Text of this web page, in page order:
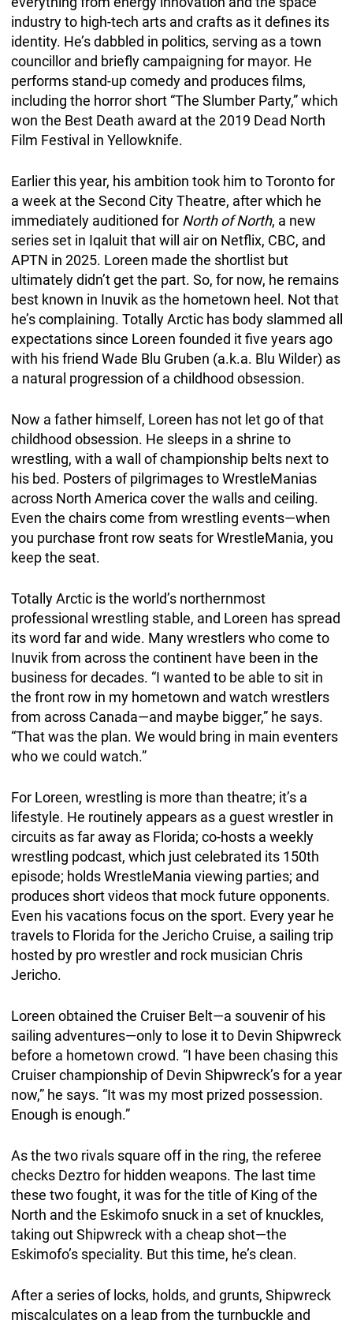
industry to high-tech arts and crafts as it defines its
identity. He’s dabbled in politics, serving as a town
councillor and briefly campaigning for mayor. He
performs stand-up comedy and produces films,
including the horror short “The Slumber Party,” which
won the Best Death award at the 2019 Dead North
Film Festival in Yellowknife.
Earlier this year, his ambition took him to Toronto for
a week at the Second City Theatre, after which he
immediately auditioned for North of North, a new
series set in Iqaluit that will air on Netflix, CBC, and
APTN in 2025. Loreen made the shortlist but
ultimately didn’t get the part. So, for now, he remains
best known in Inuvik as the hometown heel. Not that
he’s complaining. Totally Arctic has body slammed all
expectations since Loreen founded it five years ago
with his friend Wade Blu Gruben (a.k.a. Blu Wilder) as
a natural progression of a childhood obsession.
Now a father himself, Loreen has not let go of that
childhood obsession. He sleeps in a shrine to
wrestling, with a wall of championship belts next to
his bed. Posters of pilgrimages to WrestleManias
across North America cover the walls and ceiling.
Even the chairs come from wrestling events—when
you purchase front row seats for WrestleMania, you
keep the seat.
Totally Arctic is the world’s northernmost
professional wrestling stable, and Loreen has spread
its word far and wide. Many wrestlers who come to
Inuvik from across the continent have been in the
business for decades. “I wanted to be able to sit in
the front row in my hometown and watch wrestlers
from across Canada—and maybe bigger,” he says.
“That was the plan. We would bring in main eventers
who we could watch.”
For Loreen, wrestling is more than theatre; it’s a
lifestyle. He routinely appears as a guest wrestler in
circuits as far away as Florida; co-hosts a weekly
wrestling podcast, which just celebrated its 150th
episode; holds WrestleMania viewing parties; and
produces short videos that mock future opponents.
Even his vacations focus on the sport. Every year he
travels to Florida for the Jericho Cruise, a sailing trip
hosted by pro wrestler and rock musician Chris
Jericho.
Loreen obtained the Cruiser Belt—a souvenir of his
sailing adventures—only to lose it to Devin Shipwreck
before a hometown crowd. “I have been chasing this
Cruiser championship of Devin Shipwreck’s for a year
now,” he says. “It was my most prized possession.
Enough is enough.”
As the two rivals square off in the ring, the referee
checks Deztro for hidden weapons. The last time
these two fought, it was for the title of King of the
North and the Eskimofo snuck in a set of knuckles,
taking out Shipwreck with a cheap shot—the
Eskimofo’s speciality. But this time, he’s clean.
After a series of locks, holds, and grunts, Shipwreck
miscalculates on a leap from the turnbuckle and